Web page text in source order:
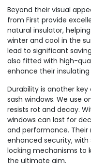
Beyond their visual
from First provide
natural insulator,
winter and cool in the
lead to significant
also fitted with high-
enhance their insulating
Durability is another
sash windows. We use
resists rot and decay.
windows can last for
and performance. Their
enhanced security,
locking mechanisms to
the ultimate aim.